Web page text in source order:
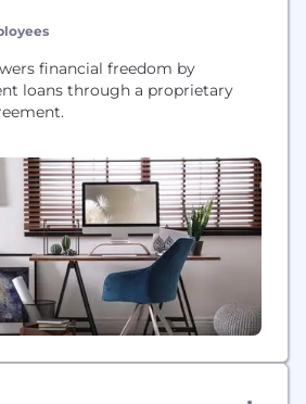
financial freedom by
loans through a proprietary